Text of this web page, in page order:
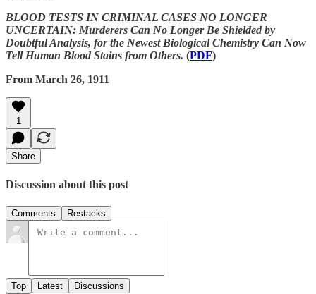
BLOOD TESTS IN CRIMINAL CASES NO LONGER
UNCERTAIN: Murderers Can No Longer Be Shielded by
Doubtful Analysis, for the Newest Biological Chemistry Can Now
Tell Human Blood Stains from Others. (PDF)
From March 26, 1911
1
Share
Discussion about this post
Comments Restacks
Top Latest Discussions